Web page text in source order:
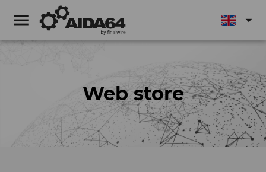
menu arrow_drop_down
Web store